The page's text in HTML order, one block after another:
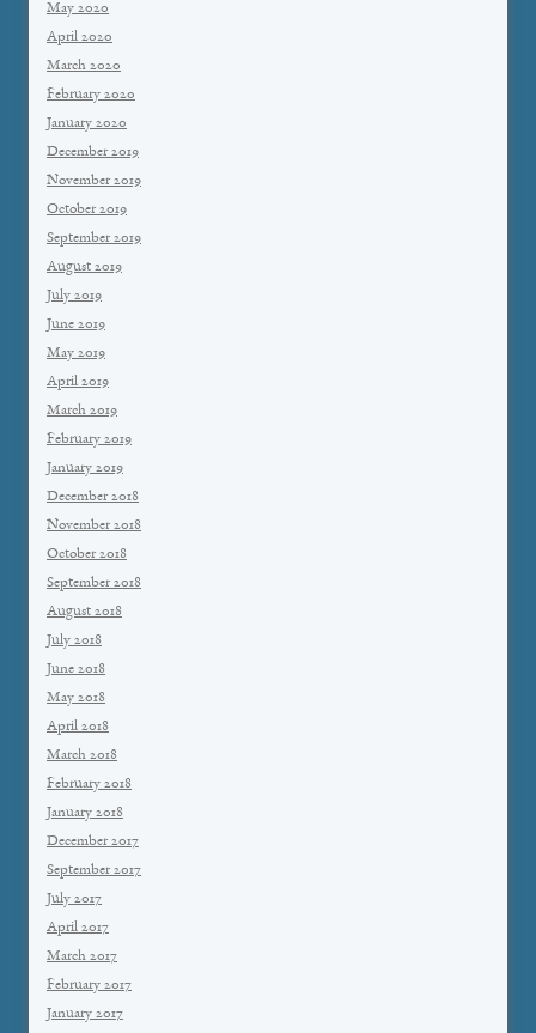
May 2020
April 2020
March 2020
February 2020
January 2020
December 2019
November 2019
October 2019
September 2019
August 2019
July 2019
June 2019
May 2019
April 2019
March 2019
February 2019
January 2019
December 2018
November 2018
October 2018
September 2018
August 2018
July 2018
June 2018
May 2018
April 2018
March 2018
February 2018
January 2018
December 2017
September 2017
July 2017
April 2017
March 2017
February 2017
January 2017